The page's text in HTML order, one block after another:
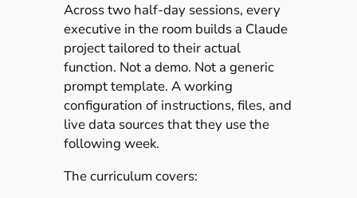
Across two half-day sessions, every
executive in the room builds a Claude
project tailored to their actual
function. Not a demo. Not a generic
prompt template. A working
configuration of instructions, files, and
live data sources that they use the
following week.
The curriculum covers: